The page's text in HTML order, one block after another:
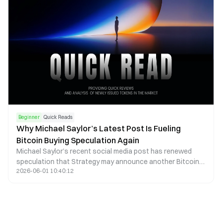
Beginner Quick Reads
Why Michael Saylor’s Latest Post Is Fueling
Bitcoin Buying Speculation Again
Michael Saylor’s recent social media post has renewed
speculation that Strategy may announce another Bitcoin
purchase. Learn how these signals influence markets and
2026-06-01 10:40:12